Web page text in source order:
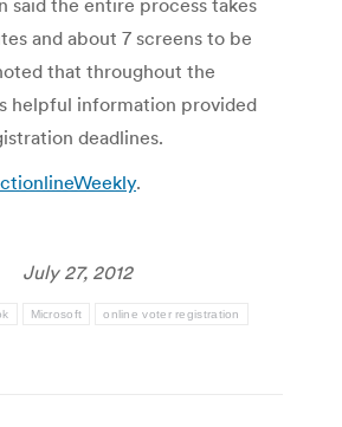
and about 7 screens to be
that throughout the
helpful information provided
deadlines.
.
July 27, 2012
Microsoft online voter registration